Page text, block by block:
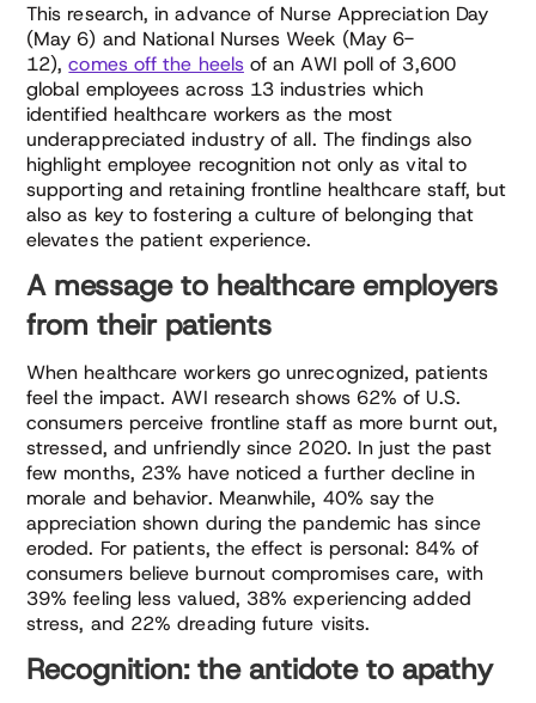
This research, in advance of Nurse Appreciation Day
(May 6) and National Nurses Week (May 6-
12),comes off the heelsof an AWI poll of 3,600
global employees across 13 industries which
identified healthcare workers as the most
underappreciated industry of all. The findings also
highlight employee recognition not only as vital to
supporting and retaining frontline healthcare staff, but
also as key to fostering a culture of belonging that
elevates the patient experience.
A message to healthcare employers
from their patients
When healthcare workers go unrecognized, patients
feel the impact. AWI research shows 62% of U.S.
consumers perceive frontline staff as more burnt out,
stressed, and unfriendly since 2020. In just the past
few months, 23% have noticed a further decline in
morale and behavior. Meanwhile, 40% say the
appreciation shown during the pandemic has since
eroded. For patients, the effect is personal: 84% of
consumers believe burnout compromises care, with
39% feeling less valued, 38% experiencing added
stress, and 22% dreading future visits.
Recognition: the antidote to apathy